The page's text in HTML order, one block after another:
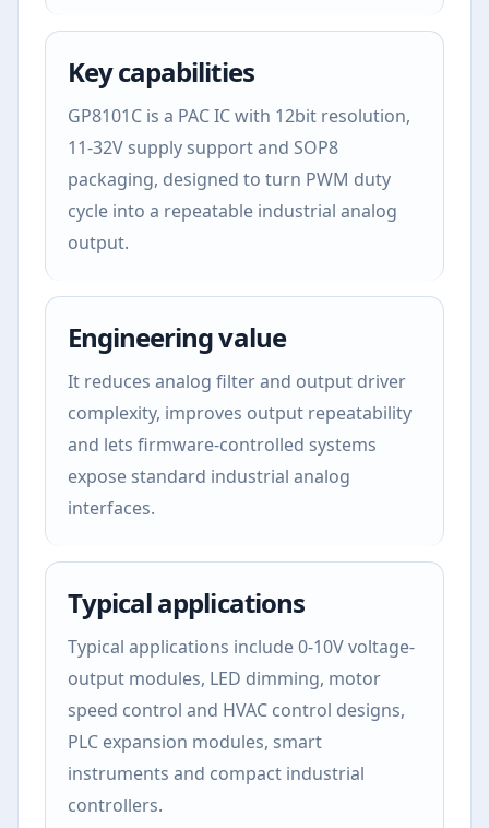
Key capabilities
GP8101C is a PAC IC with 12bit resolution,
11-32V supply support and SOP8
packaging, designed to turn PWM duty
cycle into a repeatable industrial analog
output.
Engineering value
It reduces analog filter and output driver
complexity, improves output repeatability
and lets firmware-controlled systems
expose standard industrial analog
interfaces.
Typical applications
Typical applications include 0-10V voltage-
output modules, LED dimming, motor
speed control and HVAC control designs,
PLC expansion modules, smart
instruments and compact industrial
controllers.